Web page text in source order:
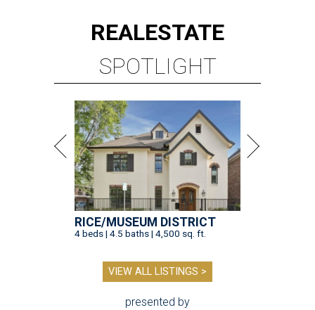
REALESTATE
SPOTLIGHT
RICE/MUSEUM DISTRICT
4 beds | 4.5 baths | 4,500 sq. ft.
VIEW ALL LISTINGS >
presented by